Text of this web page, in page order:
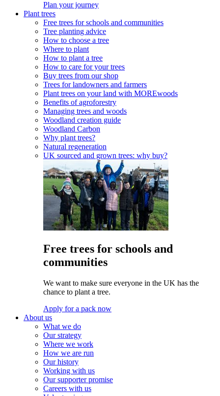
Plan your journey
Plant trees
Free trees for schools and communities
Tree planting advice
How to choose a tree
Where to plant
How to plant a tree
How to care for your trees
Buy trees from our shop
Trees for landowners and farmers
Plant trees on your land with MOREwoods
Benefits of agroforestry
Managing trees and woods
Woodland creation guide
Woodland Carbon
Why plant trees?
Natural regeneration
UK sourced and grown trees: why buy?
Free trees for schools and
communities
We want to make sure everyone in the UK has the
chance to plant a tree.
Apply for a pack now
About us
What we do
Our strategy
Where we work
How we are run
Our history
Working with us
Our supporter promise
Careers with us